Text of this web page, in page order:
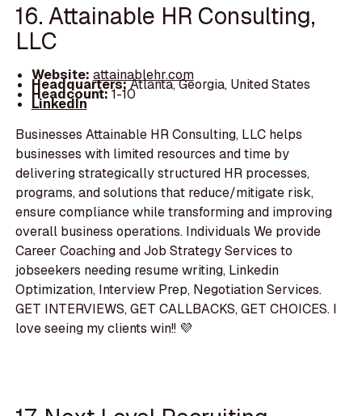
16. Attainable HR Consulting,
LLC
Website: attainablehr.com
Headquarters:Atlanta, Georgia, United States
Headcount:1-10
LinkedIn
Businesses Attainable HR Consulting, LLC helps
businesses with limited resources and time by
delivering strategically structured HR processes,
programs, and solutions that reduce/mitigate risk,
ensure compliance while transforming and improving
overall business operations. Individuals We provide
Career Coaching and Job Strategy Services to
jobseekers needing resume writing, Linkedin
Optimization, Interview Prep, Negotiation Services.
GET INTERVIEWS, GET CALLBACKS, GET CHOICES. I
love seeing my clients win!! 💜